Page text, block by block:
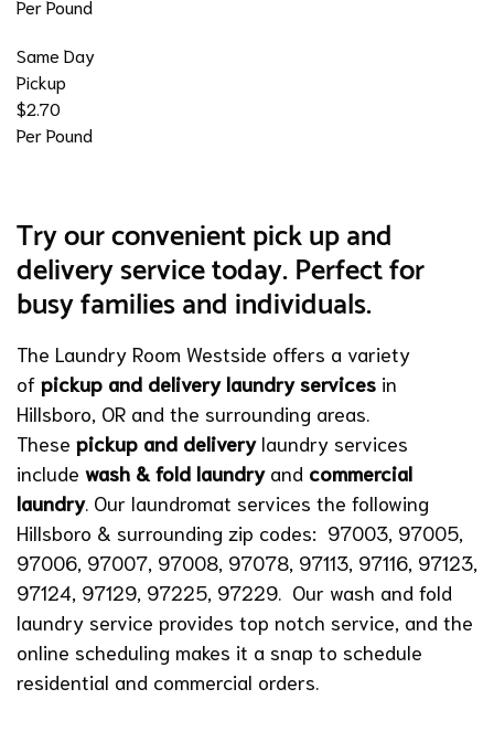
Per Pound
Same Day
Pickup
$2.70
Per Pound
Try our convenient pick up and
delivery service today. Perfect for
busy families and individuals.
The Laundry Room Westside offers a variety
of pickup and delivery laundry services in
Hillsboro, OR and the surrounding areas.
These pickup and delivery laundry services
include wash & fold laundryand commercial
laundry. Our laundromat services the following
Hillsboro & surrounding zip codes: 97003, 97005,
97006, 97007, 97008, 97078, 97113, 97116, 97123,
97124, 97129, 97225, 97229. Our wash and fold
laundry service provides top notch service, and the
online scheduling makes it a snap to schedule
residential and commercial orders.